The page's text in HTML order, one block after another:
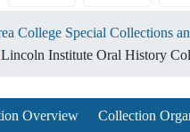
College Special Collections
Lincoln Institute Oral History
Overview Collection